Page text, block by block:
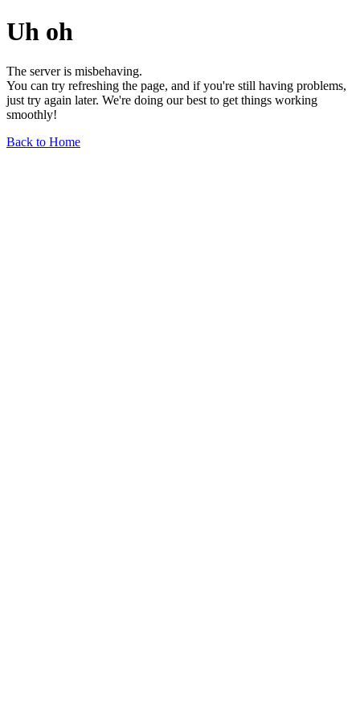
Uh oh
The server is misbehaving.
You can try refreshing the page, and if you're still having problems,
just try again later. We're doing our best to get things working
smoothly!
Back to Home